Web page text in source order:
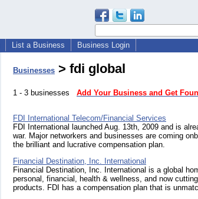
List a Business Business Login
Businesses > fdi global
1 - 3 businesses Add Your Business and Get
FDI International Telecom/Financial Services
FDI International launched Aug. 13th, 2009 and is
war. Major networkers and businesses are coming
the brilliant and lucrative compensation plan.
Financial Destination, Inc. International
Financial Destination, Inc. International is a global
personal, financial, health & wellness, and now
products. FDI has a compensation plan that is